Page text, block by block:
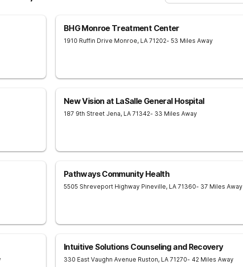
BHG Monroe Treatment Center
1910 Ruffin Drive Monroe, LA 71202- 53 Miles Away
New Vision at LaSalle General Hospital
187 9th Street Jena, LA 71342- 33 Miles Away
Pathways Community Health
5505 Shreveport Highway Pineville, LA 71360- 37 Miles Away
Intuitive Solutions Counseling and Recovery
330 East Vaughn Avenue Ruston, LA 71270- 42 Miles Away